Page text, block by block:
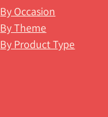
By Occasion
By Theme
By Product Type